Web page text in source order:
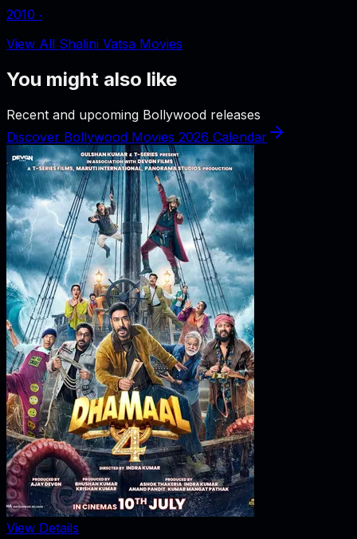
2010 ‧
View All Shalini Vatsa Movies
You might also like
Recent and upcoming Bollywood releases
Discover Bollywood Movies 2026 Calendar
View Details